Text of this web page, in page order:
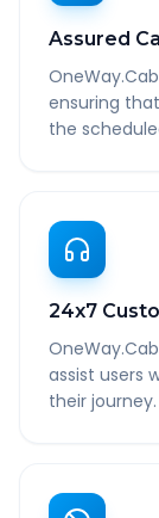
Assured
ensuring
the
24x7
assist users
their journey.